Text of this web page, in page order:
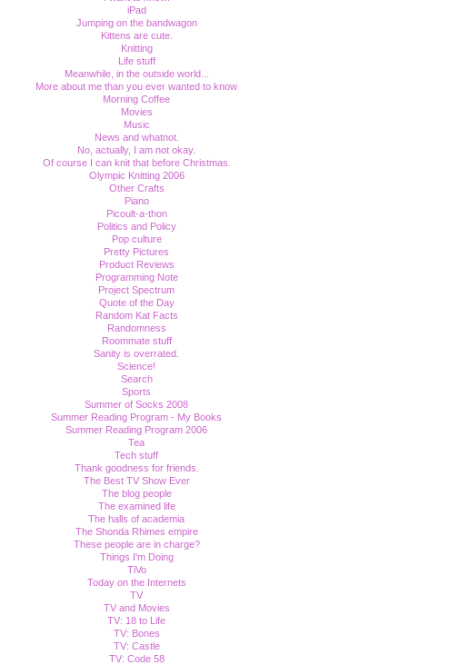
iPad
Jumping on the bandwagon
Kittens are cute.
Knitting
Life stuff
Meanwhile, in the outside world...
More about me than you ever wanted to know
Morning Coffee
Movies
Music
News and whatnot.
No, actually, I am not okay.
Of course I can knit that before Christmas.
Olympic Knitting 2006
Other Crafts
Piano
Picoult-a-thon
Politics and Policy
Pop culture
Pretty Pictures
Product Reviews
Programming Note
Project Spectrum
Quote of the Day
Random Kat Facts
Randomness
Roommate stuff
Sanity is overrated.
Science!
Search
Sports
Summer of Socks 2008
Summer Reading Program - My Books
Summer Reading Program 2006
Tea
Tech stuff
Thank goodness for friends.
The Best TV Show Ever
The blog people
The examined life
The halls of academia
The Shonda Rhimes empire
These people are in charge?
Things I'm Doing
TiVo
Today on the Internets
TV
TV and Movies
TV: 18 to Life
TV: Bones
TV: Castle
TV: Code 58